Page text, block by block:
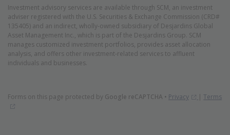
Investment advisory services are available through SCM, an investment
adviser registered with the U.S. Securities & Exchange Commission (CRD#
135405) and an indirect, wholly-owned subsidiary of Desjardins Global
Asset Management Inc., which is part of the Desjardins Group. SCM
manages customized investment portfolios, provides asset allocation
analysis, and offers other investment-related services to affluent
individuals and businesses.
Forms on this page protected by Google reCAPTCHA • Privacy (Opens in
|Terms